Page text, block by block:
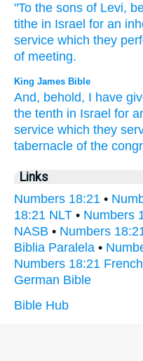
"To the sons of Levi,
tithe in Israel for an
service which they
of meeting.
King James Bible
And, behold, I have
the tenth in Israel for
service which they
tabernacle of the
Links
Numbers 18:21 •
18:21 NLT • Numbers
NASB • Numbers
Biblia Paralela •
Numbers 18:21
German Bible
Bible Hub